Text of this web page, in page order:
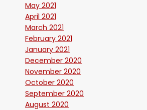
May 2021
April 2021
March 2021
February 2021
January 2021
December 2020
November 2020
October 2020
September 2020
August 2020